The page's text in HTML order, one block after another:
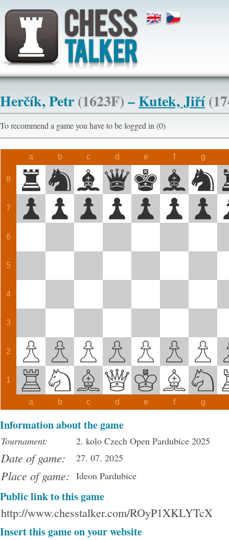
Herčík, Petr(1623F)–Kutek, Jiří
To recommend a game you have to be logged in (0)
a b c d e f g
8
7
6
5
4
3
2
1
a b c d e f g
Information about the game
Tournament: 2. kolo Czech Open Pardubice 2025
Date of game: 27. 07. 2025
Place of game: Ideon Pardubice
Public link to this game
http://www.chesstalker.com/ROyP1XKLYTcX
Insert this game on your website